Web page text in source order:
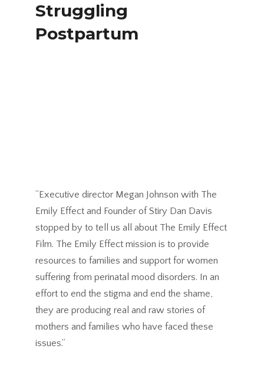
Struggling
Postpartum
“Executive director Megan Johnson with The
Emily Effect and Founder of Stiry Dan Davis
stopped by to tell us all about The Emily Effect
Film. The Emily Effect mission is to provide
resources to families and support for women
suffering from perinatal mood disorders. In an
effort to end the stigma and end the shame,
they are producing real and raw stories of
mothers and families who have faced these
issues.”